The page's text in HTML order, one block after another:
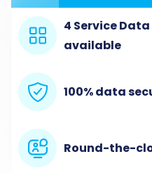
transfer.
4 Service
available
100% data
Round-the-